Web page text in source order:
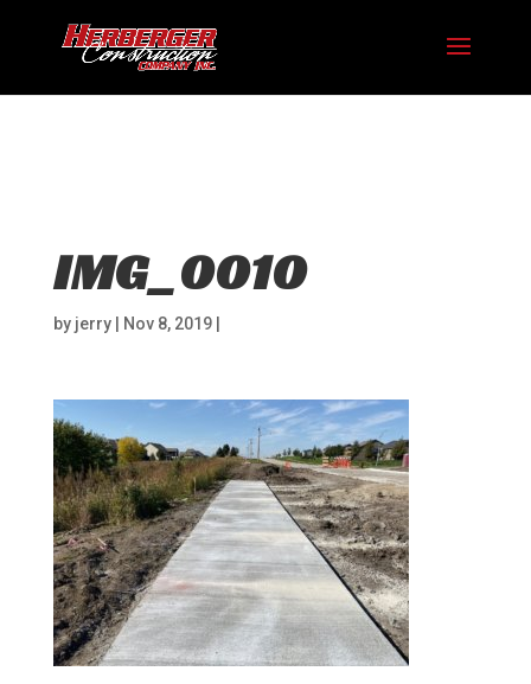
Hosting plan for this site has expired.
avoid service disruption.
IMG_0010
by jerry| Nov 8, 2019|